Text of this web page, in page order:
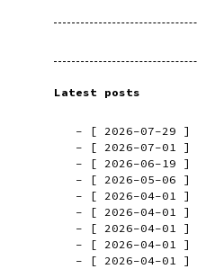
Latest posts
[ 2026-07-29 ]
[ 2026-07-01 ]
[ 2026-06-19 ]
[ 2026-05-06 ]
[ 2026-04-01 ]
[ 2026-04-01 ]
[ 2026-04-01 ]
[ 2026-04-01 ]
[ 2026-04-01 ]